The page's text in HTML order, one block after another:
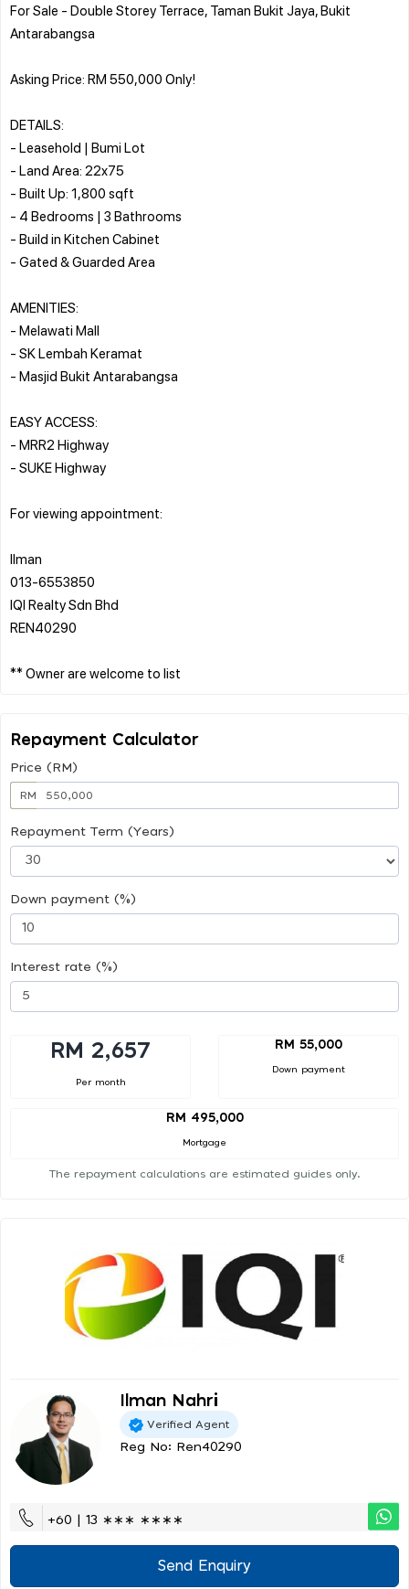
For Sale - Double Storey Terrace, Taman Bukit Jaya, Bukit
Antarabangsa
Asking Price: RM 550,000 Only!
DETAILS:
- Leasehold | Bumi Lot
- Land Area: 22x75
- Built Up: 1,800 sqft
- 4 Bedrooms | 3 Bathrooms
- Build in Kitchen Cabinet
- Gated & Guarded Area
AMENITIES:
- Melawati Mall
- SK Lembah Keramat
- Masjid Bukit Antarabangsa
EASY ACCESS:
- MRR2 Highway
- SUKE Highway
For viewing appointment:
Ilman
013-6553850
IQI Realty Sdn Bhd
REN40290
Repayment Calculator
Price (RM)
RM
Repayment Term (Years)
Down payment (%)
Interest rate (%)
RM 2,657
Per month
RM 55,000
Down payment
RM 495,000
Mortgage
The repayment calculations are estimated guides only.
Ilman Nahri
Verified Agent
Reg No: Ren40290
+60 | 13 ∗∗∗ ∗∗∗∗
Send Enquiry